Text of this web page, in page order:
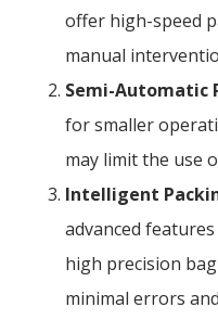
offer high-speed
manual
Semi-Automatic
for smaller
may limit the use
Intelligent
advanced
high precision
minimal errors